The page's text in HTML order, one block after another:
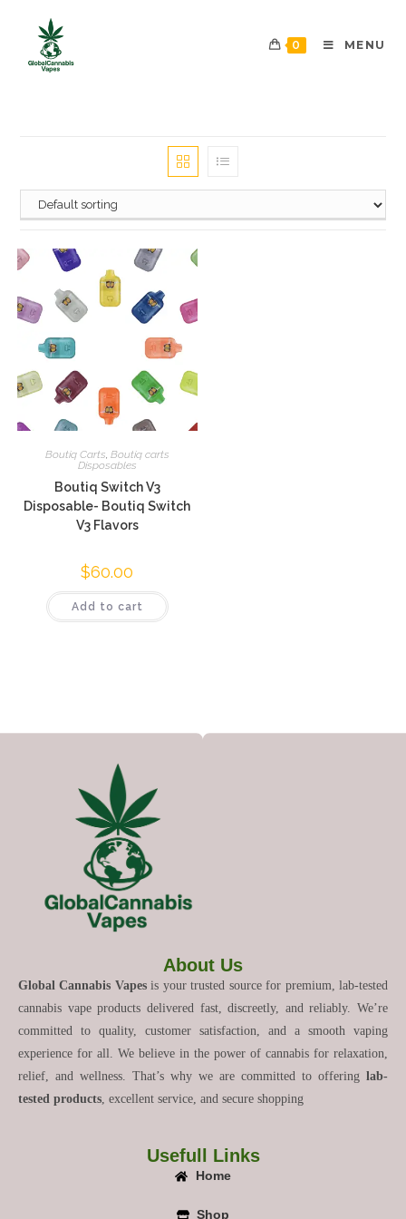
0 MENU
Boutiq Carts Boutiq carts
Disposables
Boutiq Switch V3
Disposable- Boutiq Switch
V3 Flavors
$60.00
Add to cart
About Us
Global Cannabis Vapesis your trusted source for premium, lab-tested
cannabis vape products delivered fast, discreetly, and reliably. We’re
committed to quality, customer satisfaction, and a smooth vaping
experience for all. We believe in the power of cannabis for relaxation,
relief, and wellness. That’s why we are committed to offering lab-
tested products, excellent service, and secure shopping
Usefull Links
Home
Shop